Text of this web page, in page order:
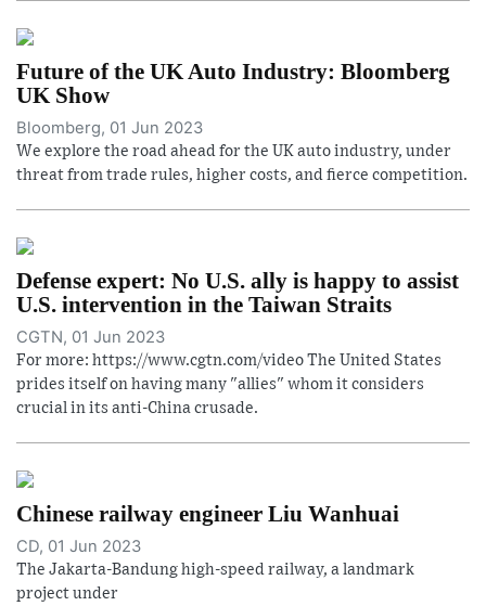
Future of the UK Auto Industry: Bloomberg
UK Show
Bloomberg, 01 Jun 2023
We explore the road ahead for the UK auto industry, under
threat from trade rules, higher costs, and fierce competition.
Defense expert: No U.S. ally is happy to assist
U.S. intervention in the Taiwan Straits
CGTN, 01 Jun 2023
For more: https://www.cgtn.com/video The United States
prides itself on having many "allies" whom it considers
crucial in its anti-China crusade.
Chinese railway engineer Liu Wanhuai
CD, 01 Jun 2023
The Jakarta-Bandung high-speed railway, a landmark
project under